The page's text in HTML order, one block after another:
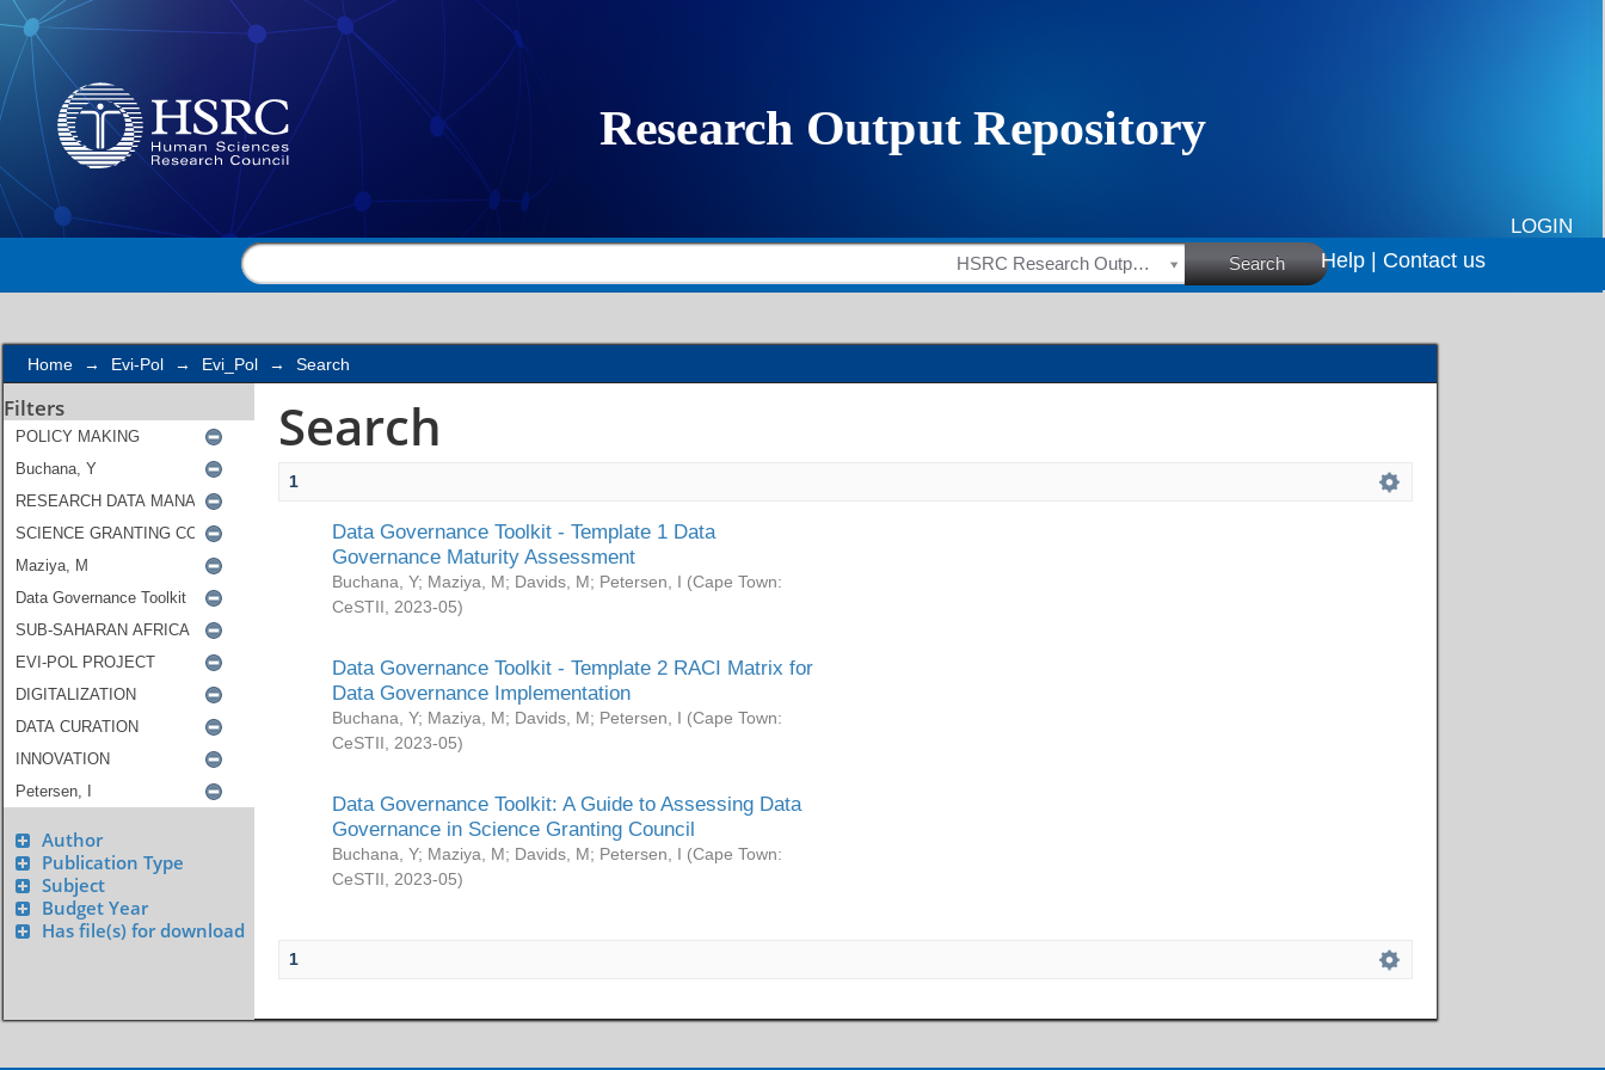
Search
LOGIN
HSRC Research Outputs Search Help | Contact us
Home → Evi-Pol → Evi_Pol → Search
Filters
Author
Publication Type
Subject
Budget Year
Has file(s) for download
Search
1
Data Governance Toolkit - Template 1 Data
Governance Maturity Assessment
Buchana, Y; Maziya, M; Davids, M; Petersen, I (Cape Town:
CeSTII
2023-05)
Data Governance Toolkit - Template 2 RACI Matrix for
Data Governance Implementation
Buchana, Y; Maziya, M; Davids, M; Petersen, I (Cape Town:
CeSTII
2023-05)
Data Governance Toolkit: A Guide to Assessing Data
Governance in Science Granting Council
Buchana, Y; Maziya, M; Davids, M; Petersen, I (Cape Town:
CeSTII
2023-05)
1